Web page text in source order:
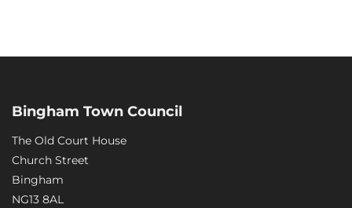
Bingham Town Council
The Old Court House
Church Street
Bingham
NG13 8AL